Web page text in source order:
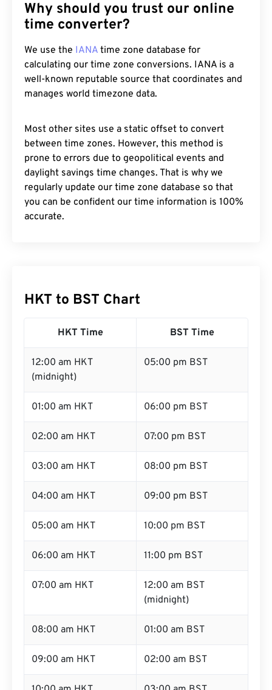
Why should you trust our online
time converter?
We use the IANA time zone database for
calculating our time zone conversions. IANA is a
well-known reputable source that coordinates and
manages world timezone data.
Most other sites use a static offset to convert
between time zones. However, this method is
prone to errors due to geopolitical events and
daylight savings time changes. That is why we
regularly update our time zone database so that
you can be confident our time information is 100%
accurate.
HKT to BST Chart
HKT Time BST Time
12:00 am HKT
(midnight)
05:00 pm BST
01:00 am HKT 06:00 pm BST
02:00 am HKT 07:00 pm BST
03:00 am HKT 08:00 pm BST
04:00 am HKT 09:00 pm BST
05:00 am HKT 10:00 pm BST
06:00 am HKT 11:00 pm BST
07:00 am HKT
12:00 am BST
(midnight)
08:00 am HKT 01:00 am BST
09:00 am HKT 02:00 am BST